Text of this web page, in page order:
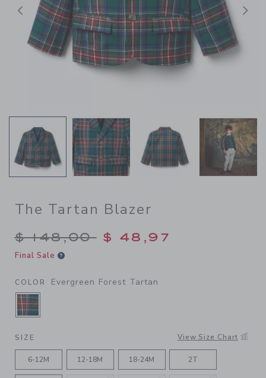
Previous
The Tartan Blazer
Price reduced from $
$ 148,00 $ 48,97
Final Sale
COLOR Evergreen Forest Tartan
SELECTED EVERGREEN FOREST TARTAN
SIZE View Size Chart
6-12M 12-18M 18-24M 2T